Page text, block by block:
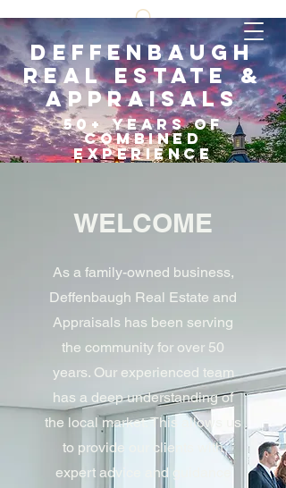
Deffenbaugh
Real Estate &
Appraisals
50+ years of
COMBINED
EXPERIENCE
WELCOME
As a family-owned business,
Deffenbaugh Real Estate and
Appraisals has been serving
the community for over 50
years. Our experienced team
has a deep understanding of
the local market. This allows us
to provide our clients with
expert advice and guidance